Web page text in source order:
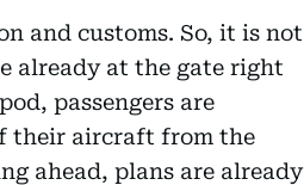
and customs. So, it is not
already at the gate right
passengers are
their aircraft from the
ahead, plans are already